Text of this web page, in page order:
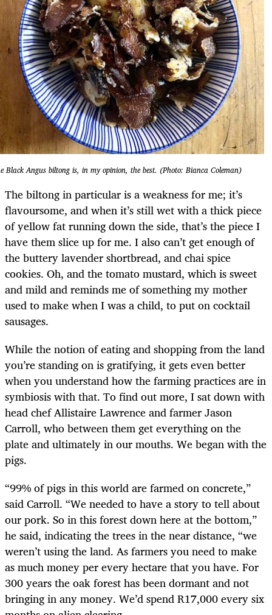
Black Angus biltong is, in my opinion, the best. (Photo: Bianca Coleman)
The biltong in particular is a weakness for me; it’s
flavoursome, and when it’s still wet with a thick piece
of yellow fat running down the side, that’s the piece I
have them slice up for me. I also can’t get enough of
the buttery lavender shortbread, and chai spice
cookies. Oh, and the tomato mustard, which is sweet
and mild and reminds me of something my mother
used to make when I was a child, to put on cocktail
sausages.
While the notion of eating and shopping from the land
you’re standing on is gratifying, it gets even better
when you understand how the farming practices are in
symbiosis with that. To find out more, I sat down with
head chef Allistaire Lawrence and farmer Jason
Carroll, who between them get everything on the
plate and ultimately in our mouths. We began with the
pigs.
“99% of pigs in this world are farmed on concrete,”
said Carroll. “We needed to have a story to tell about
our pork. So in this forest down here at the bottom,”
he said, indicating the trees in the near distance, “we
weren’t using the land. As farmers you need to make
as much money per every hectare that you have. For
300 years the oak forest has been dormant and not
bringing in any money. We’d spend R17,000 every six